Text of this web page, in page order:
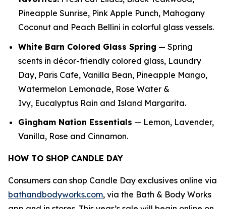
Pineapple Sunrise, Pink Apple Punch, Mahogany
Coconut and Peach Bellini in colorful glass vessels.
White Barn Colored Glass Spring — Spring
scents in décor-friendly colored glass, Laundry
Day, Paris Cafe, Vanilla Bean, Pineapple Mango,
Watermelon Lemonade, Rose Water &
Ivy, Eucalyptus Rain and Island Margarita.
Gingham Nation Essentials — Lemon, Lavender,
Vanilla, Rose and Cinnamon.
HOW TO SHOP CANDLE DAY
Consumers can shop Candle Day exclusives online via
bathandbodyworks.com, via the Bath & Body Works